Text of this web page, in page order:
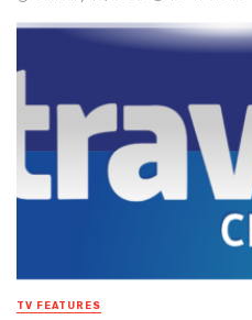
TV FEATURES